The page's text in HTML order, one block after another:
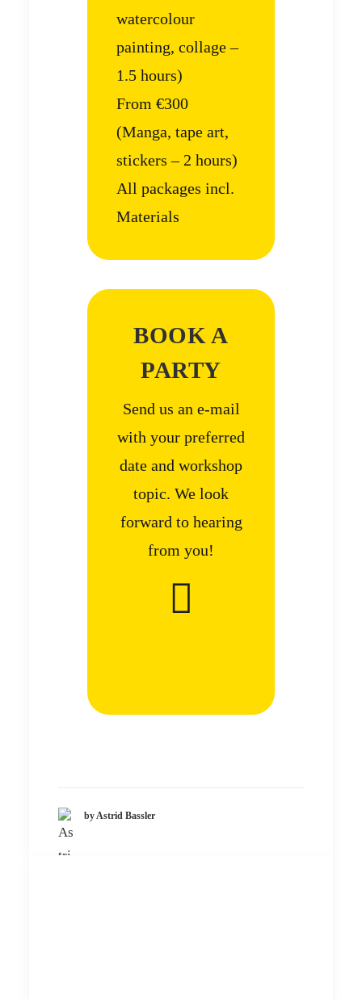
watercolour
painting, collage –
1.5 hours)
From €300
(Manga, tape art,
stickers – 2 hours)
All packages incl.
Materials
BOOK A
PARTY
Send us an e-mail
with your preferred
date and workshop
topic. We look
forward to hearing
from you!
by Astrid Bassler